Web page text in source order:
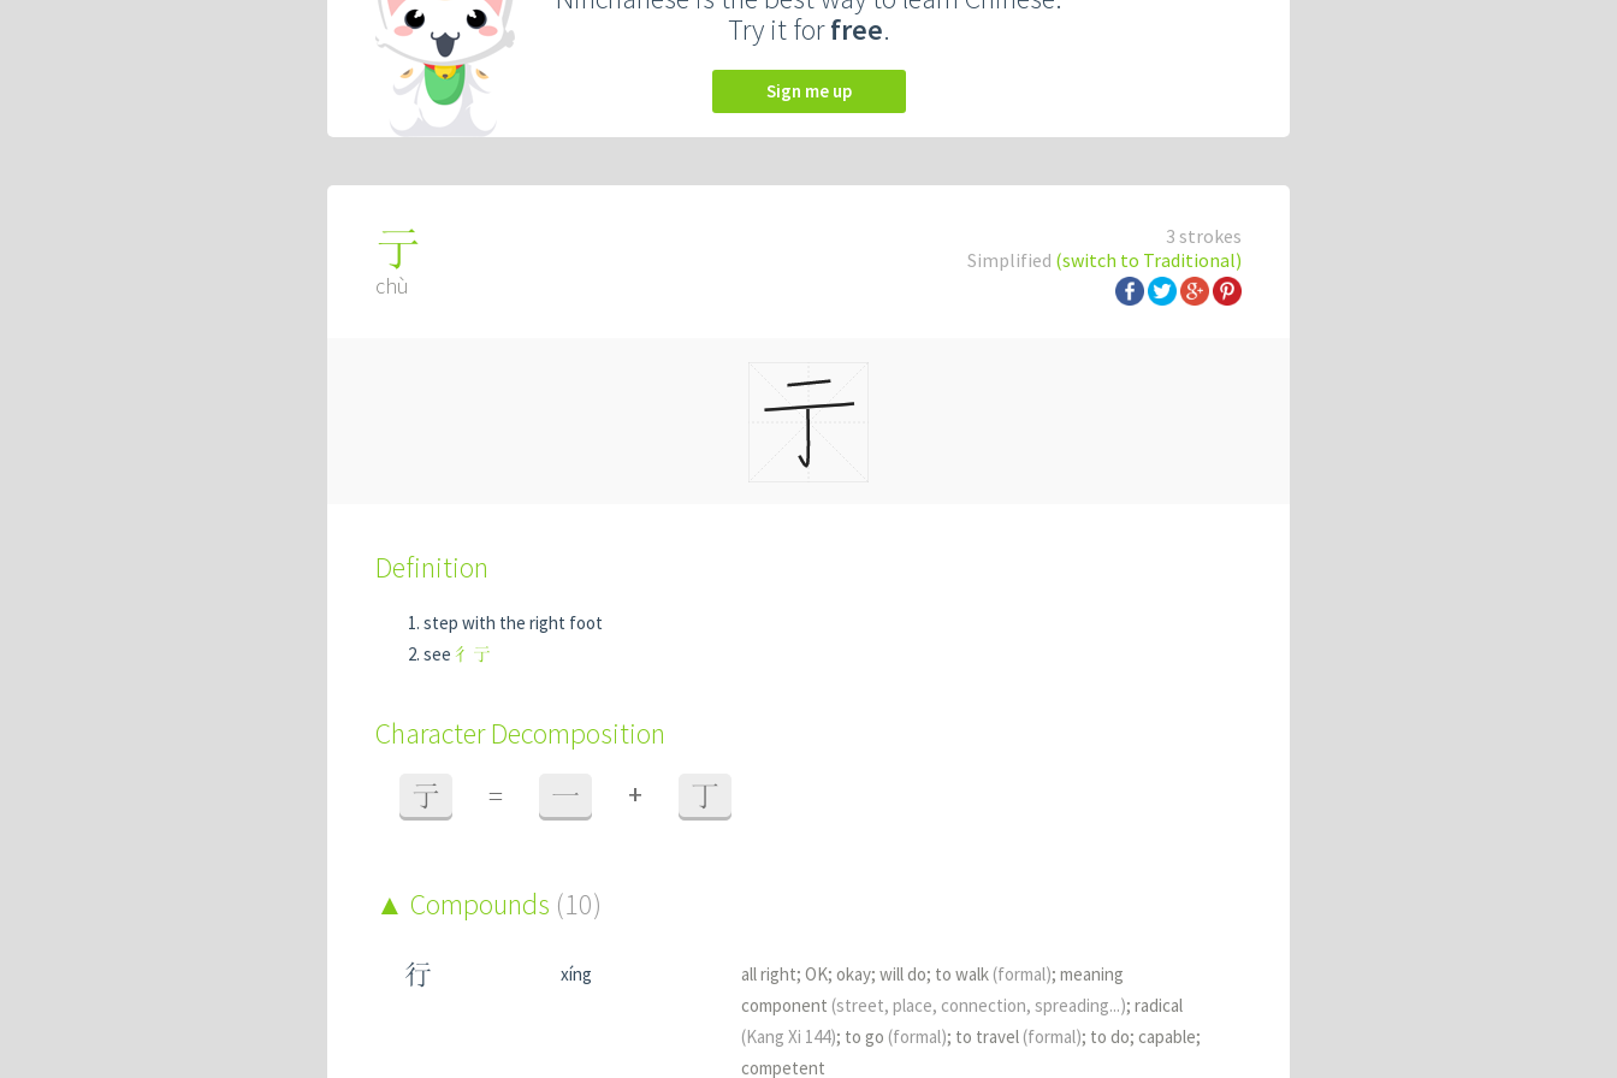
Try it forfree.
Sign me up
3 strokes
Simplified (switch to Traditional)
亍
chù
Definition
step with the right foot
see 彳亍
Character Decomposition
亍 = 一 + 丁
Compounds (10)
行 xíng all right; OK; okay; will do; to walk (formal); meaning
component (street, place, connection, spreading...); radical
(Kang Xi 144); to go (formal); to travel (formal); to do; capable;
competent